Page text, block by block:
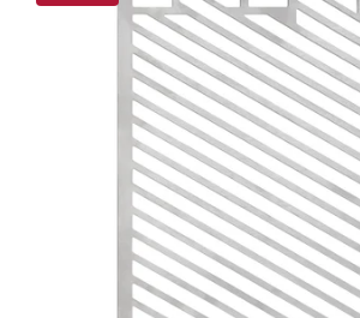
Grill
Plate